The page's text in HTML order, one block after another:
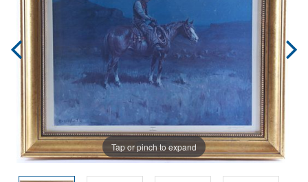
Tap or pinch to expand